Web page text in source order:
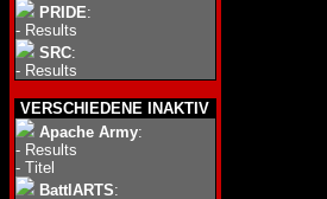
PRIDE:
- Results
SRC:
- Results
VERSCHIEDENE INAKTIV
Apache Army:
- Results
- Titel
BattlARTS: